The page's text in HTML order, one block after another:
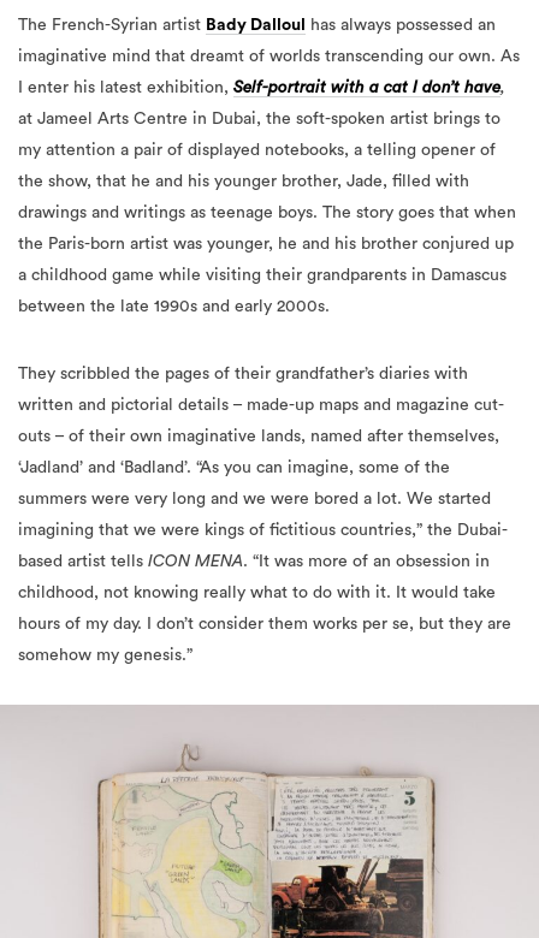
I enter his latest exhibition,Self-portrait with a cat I don’t have
at Jameel Arts Centre in Dubai, the soft-spoken artist brings to
my attention a pair of displayed notebooks, a telling opener of
the show, that he and his younger brother, Jade, filled with
drawings and writings as teenage boys. The story goes that when
the Paris-born artist was younger, he and his brother conjured up
a childhood game while visiting their grandparents in Damascus
between the late 1990s and early 2000s.
They scribbled the pages of their grandfather’s diaries with
outs – of their own imaginative lands, named after themselves,
‘Jadland’ and ‘Badland’. “As you can imagine, some of the
summers were very long and we were bored a lot. We started
imagining that we were kings of fictitious countries,” the Dubai-
based artist tellsICON MENA . “It was more of an obsession in
childhood, not knowing really what to do with it. It would take
hours of my day. I don’t consider them works per se, but they are
somehow my genesis.”